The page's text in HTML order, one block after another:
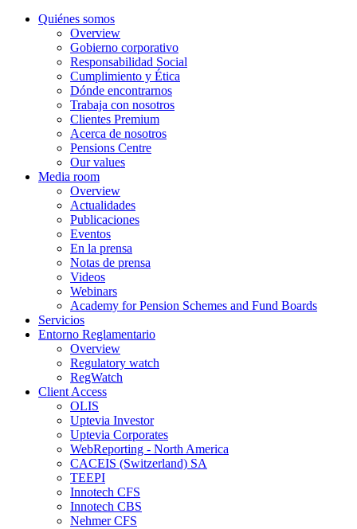
Quiénes somos
Overview
Gobierno corporativo
Responsabilidad Social
Cumplimiento y Ética
Dónde encontrarnos
Trabaja con nosotros
Clientes Premium
Acerca de nosotros
Pensions Centre
Our values
Media room
Overview
Actualidades
Publicaciones
Eventos
En la prensa
Notas de prensa
Videos
Webinars
Academy for Pension Schemes and Fund Boards
Servicios
Entorno Reglamentario
Overview
Regulatory watch
RegWatch
Client Access
OLIS
Uptevia Investor
Uptevia Corporates
WebReporting - North America
CACEIS (Switzerland) SA
TEEPI
Innotech CFS
Innotech CBS
Nehmer CFS